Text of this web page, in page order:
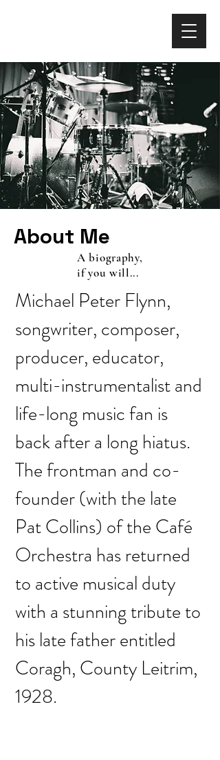
About Me
A biography,
if you will...
Michael Peter Flynn,
songwriter, composer,
producer, educator,
multi-instrumentalist and
life-long music fan is
back after a long hiatus.
The frontman and co-
founder (with the late
Pat Collins) of the Café
Orchestra has returned
to active musical duty
with a stunning tribute to
his late father entitled
Coragh, County Leitrim,
1928.